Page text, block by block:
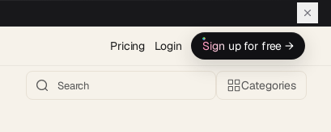
Pricing Login Sign up for free →
Categories